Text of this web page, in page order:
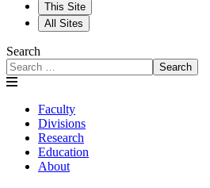
This Site
All Sites
Search
Search
Faculty
Divisions
Research
Education
About